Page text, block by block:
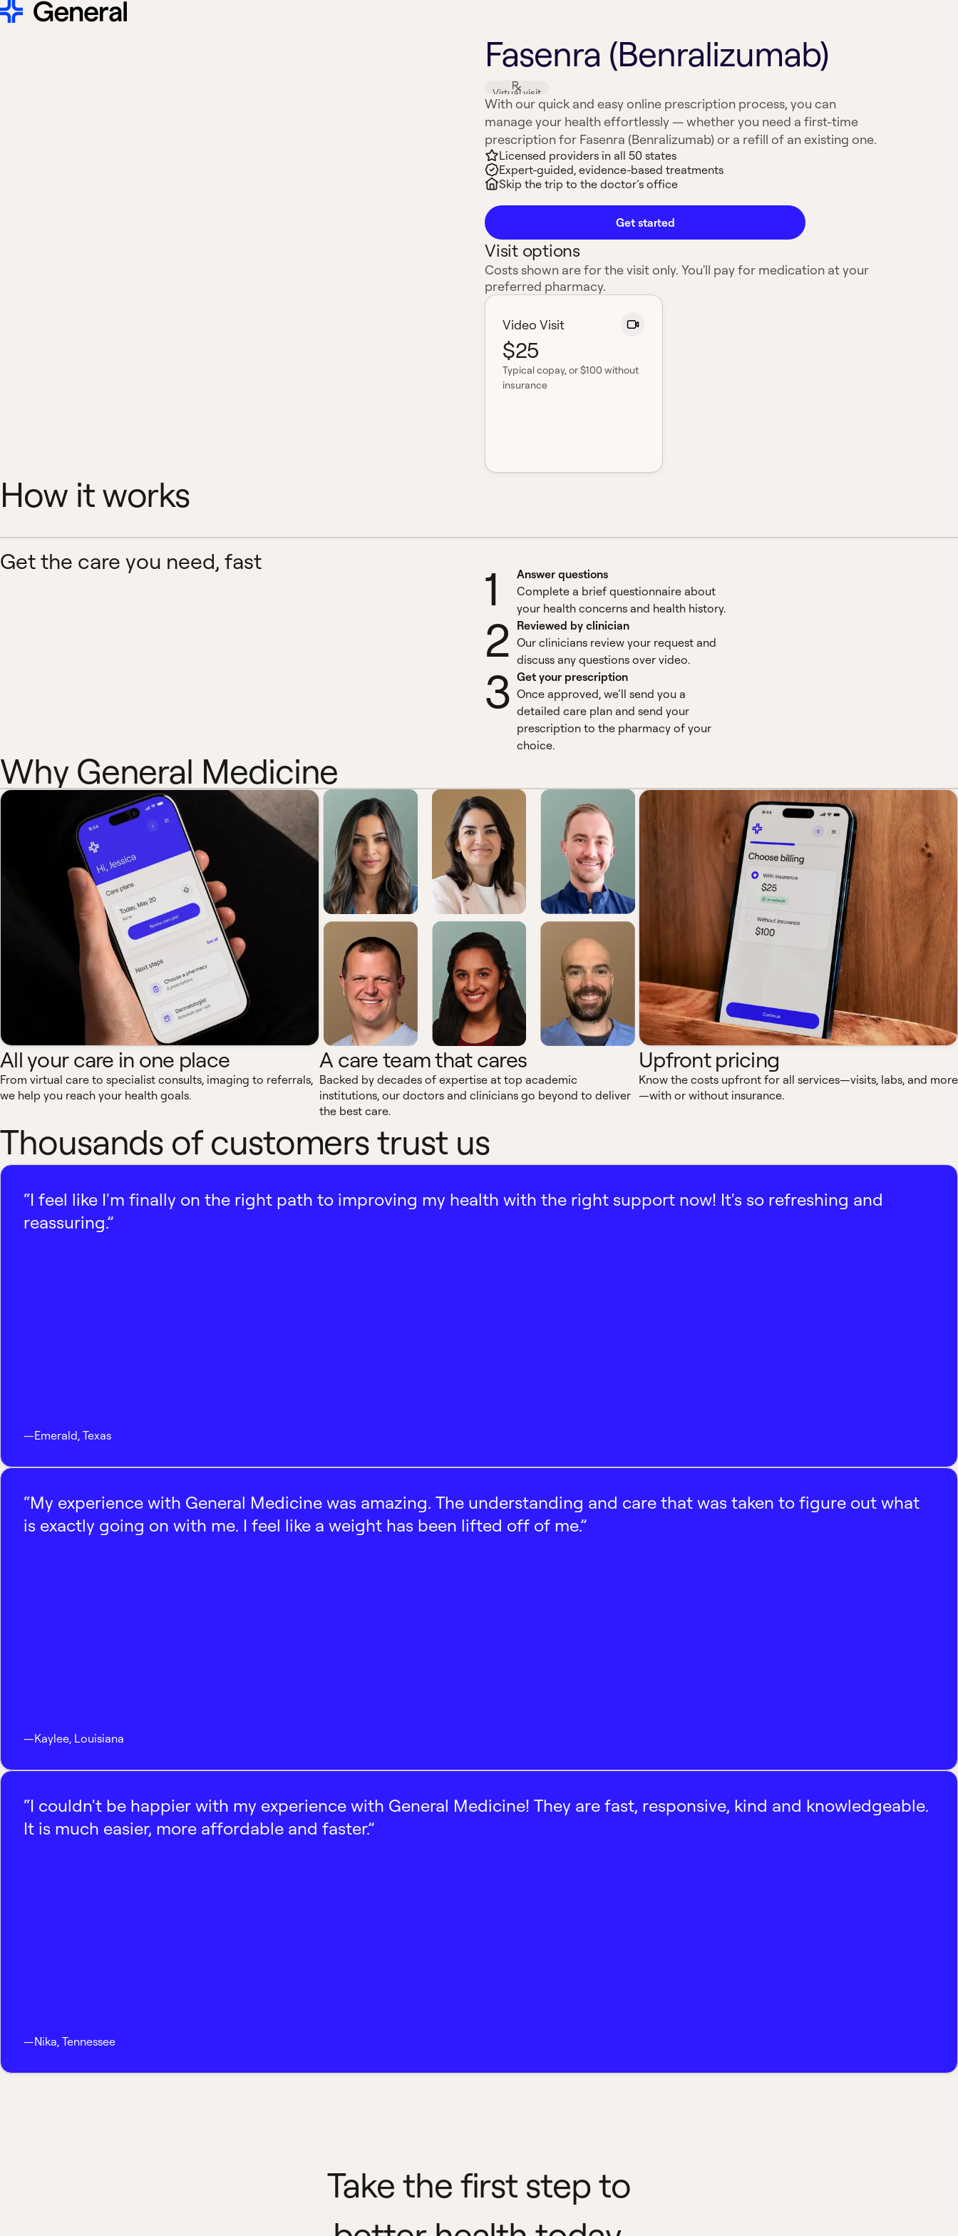
Fasenra (Benralizumab)
Virtual visit
With our quick and easy online prescription process, you can
manage your health effortlessly — whether you need a first-time
prescription for Fasenra (Benralizumab) or a refill of an existing one.
Licensed providers in all 50 states
Expert-guided, evidence-based treatments
Skip the trip to the doctor’s office
Get started
Visit options
Costs shown are for the visit only. You'll pay for medication at your
preferred pharmacy.
Video Visit
$25
Typical copay, or $100 without
insurance
How it works
Get the care you need, fast 1
Answer questions
Complete a brief questionnaire about
your health concerns and health history.
2 Reviewed by clinician
Our clinicians review your request and
discuss any questions over video.
3 Get your prescription
Once approved, we’ll send you a
detailed care plan and send your
prescription to the pharmacy of your
choice.
Why General Medicine
All your care in one place
From virtual care to specialist consults, imaging to referrals,
we help you reach your health goals.
A care team that cares
Backed by decades of expertise at top academic
institutions, our doctors and clinicians go beyond to deliver
the best care.
Upfront pricing
Know the costs upfront for all services—visits, labs, and more
—with or without insurance.
Thousands of customers trust us
“I feel like I'm finally on the right path to improving my health with the right support now! It's so refreshing and
reassuring.”
—Emerald, Texas
“My experience with General Medicine was amazing. The understanding and care that was taken to figure out what
is exactly going on with me. I feel like a weight has been lifted off of me.”
—Kaylee, Louisiana
“I couldn't be happier with my experience with General Medicine! They are fast, responsive, kind and knowledgeable.
It is much easier, more affordable and faster.”
—Nika, Tennessee
Take the first step to